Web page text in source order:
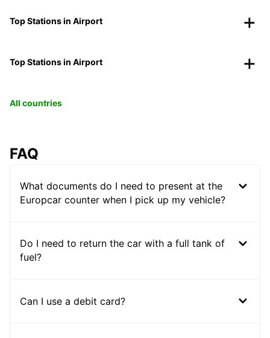
Top Stations in Airport
Top Stations in Airport
All countries
FAQ
What documents do I need to present at the
Europcar counter when I pick up my vehicle?
Do I need to return the car with a full tank of
fuel?
Can I use a debit card?